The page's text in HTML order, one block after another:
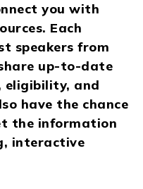
you with
Each
speakers from
up-to-date
eligibility, and
have the chance
the information
interactive